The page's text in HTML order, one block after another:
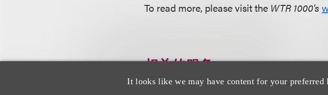
It looks like we may have content for your
To read more, please visit the WTR 1000's
相关的服务